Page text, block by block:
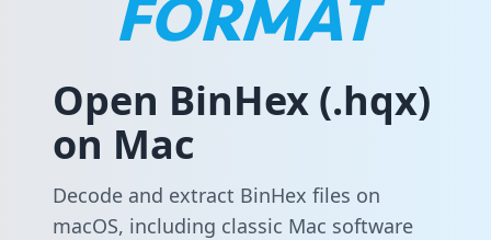
FORMAT
Open BinHex (.hqx)
on Mac
Decode and extract BinHex files on
macOS, including classic Mac software